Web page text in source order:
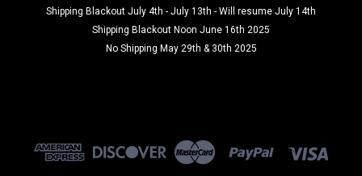
Shipping Blackout July 4th - July 13th - Will resume July 14th
Shipping Blackout Noon June 16th 2025
No Shipping May 29th & 30th 2025